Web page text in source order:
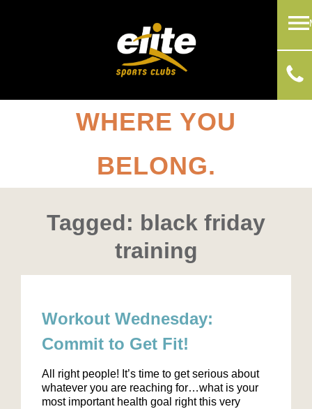
WHERE YOU
BELONG.
Tagged: black friday
training
Workout Wednesday:
Commit to Get Fit!
All right people! It’s time to get serious about
whatever you are reaching for…what is your
most important health goal right this very